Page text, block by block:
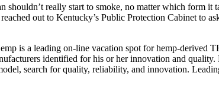
really start to smoke, no matter which form it
out to Kentucky’s Public Protection Cabinet to
is a leading on-line vacation spot for hemp-derived
identified for his or her innovation and
search for quality, reliability, and innovation.